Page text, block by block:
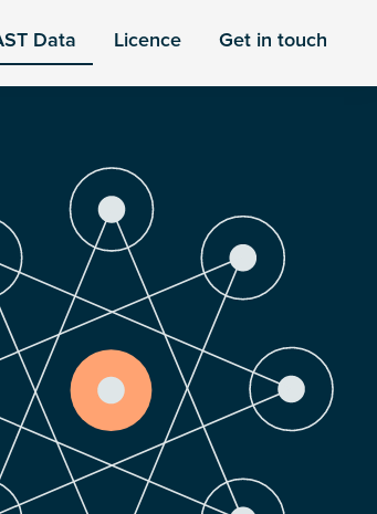
Data Licence Get in touch